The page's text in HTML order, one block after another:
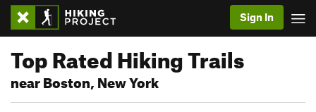
Sign In
Top Rated Hiking Trails
near Boston, New York